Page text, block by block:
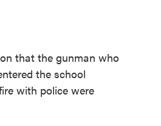
that the gunman who
the school
with police were